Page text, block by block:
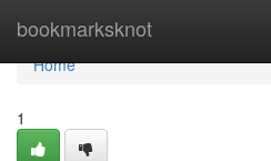
bookmarksknot
Home
Home
1